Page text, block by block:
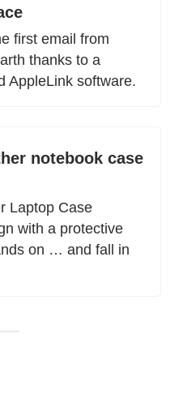
first email from
thanks to a
AppleLink software.
notebook case
Laptop Case
with a protective
on … and fall in